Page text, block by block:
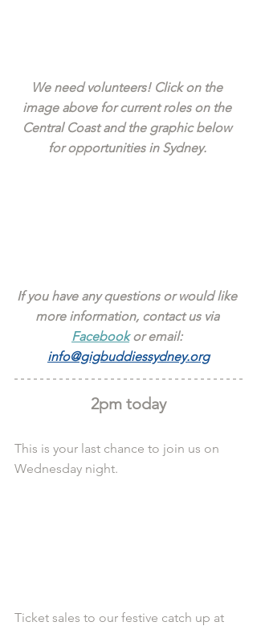
We need volunteers! Click on the
image above for current roles on the
Central Coast and the graphic below
for opportunities in Sydney.
If you have any questions or would like
more information, contact us via
Facebook or email:
info@gigbuddiessydney.org
2pm today
This is your last chance to join us on
Wednesday night.
Ticket sales to our festive catch up at